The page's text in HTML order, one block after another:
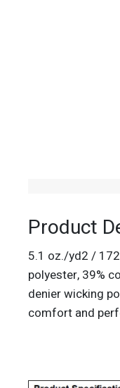
Product
5.1 oz./yd2 /
polyester, 39%
denier wicking
comfort and